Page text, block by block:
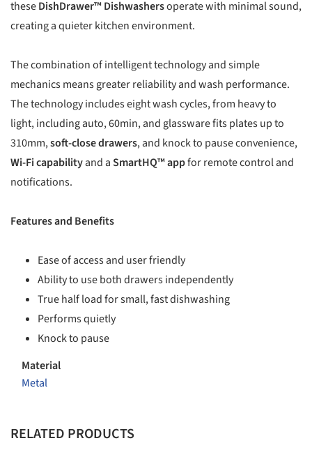
theseDishDrawer™ Dishwashersoperate with minimal sound,
creating a quieter kitchen environment.
The combination of intelligent technology and simple
mechanics means greater reliability and wash performance.
The technology includes eight wash cycles, from heavy to
light, including auto, 60min, and glassware fits plates up to
310mm,soft-close drawers, and knock to pause convenience,
Wi-Fi capabilityand aSmartHQ™ appfor remote control and
notifications.
Features and Benefits
Ease of access and user friendly
Ability to use both drawers independently
True half load for small, fast dishwashing
Performs quietly
Knock to pause
Material
Metal
RELATED PRODUCTS